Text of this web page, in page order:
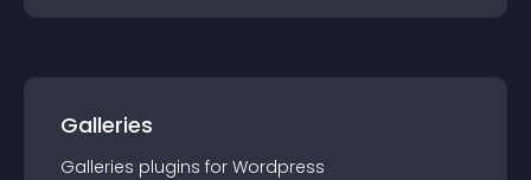
Galleries
Galleries plugins for Wordpress